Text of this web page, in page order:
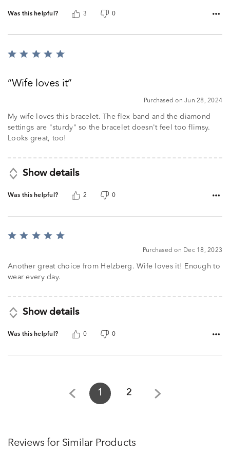
Was this helpful? 3 0
Rated
ofWife loves it
Purchased on Jun 28, 2024
My wife loves this bracelet. The flex band and the diamond
settings are "sturdy" so the bracelet doesn't feel too flimsy.
Looks great, too!
Show details
Was this helpful? 2 0
Rated
of
5
Purchased on Dec 18, 2023
Another great choice from Helzberg. Wife loves it! Enough to
wear every day.
Show details
Was this helpful? 0 0
1 2
Reviews for Similar Products